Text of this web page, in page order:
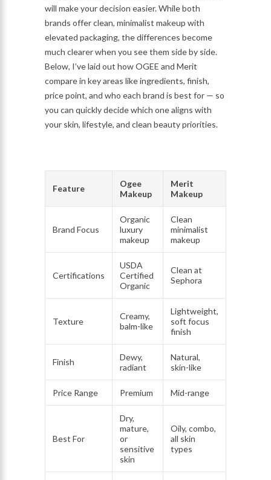
will make your decision easier. While both
brands offer clean, minimalist makeup with
elevated packaging, the differences become
much clearer when you see them side by side.
Below, I’ve laid out how OGEE and Merit
compare in key areas like ingredients, finish,
price point, and who each brand is best for — so
you can quickly decide which one aligns with
your skin, lifestyle, and clean beauty priorities.
Feature
Ogee
Makeup
Merit
Makeup
Brand Focus
Organic
luxury
makeup
Clean
minimalist
makeup
Certifications
USDA
Certified
Organic
Clean at
Sephora
Texture
Creamy,
balm-like
Lightweight,
soft focus
finish
Finish
Dewy,
radiant
Natural,
skin-like
Price Range Premium Mid-range
Best For
Dry,
mature,
or
sensitive
skin
Oily, combo,
all skin
types